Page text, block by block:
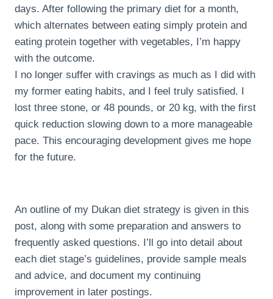
days. After following the primary diet for a month,
which alternates between eating simply protein and
eating protein together with vegetables, I’m happy
with the outcome.
I no longer suffer with cravings as much as I did with
my former eating habits, and I feel truly satisfied. I
lost three stone, or 48 pounds, or 20 kg, with the first
quick reduction slowing down to a more manageable
pace. This encouraging development gives me hope
for the future.
An outline of my Dukan diet strategy is given in this
post, along with some preparation and answers to
frequently asked questions. I’ll go into detail about
each diet stage’s guidelines, provide sample meals
and advice, and document my continuing
improvement in later postings.